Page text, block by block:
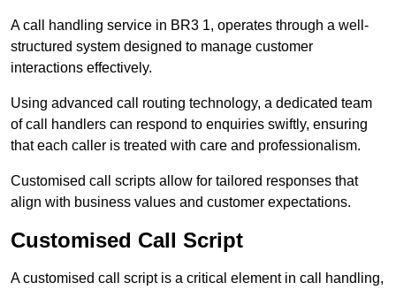
A call handling service in BR3 1, operates through a well-
structured system designed to manage customer
interactions effectively.
Using advanced call routing technology, a dedicated team
of call handlers can respond to enquiries swiftly, ensuring
that each caller is treated with care and professionalism.
Customised call scripts allow for tailored responses that
align with business values and customer expectations.
Customised Call Script
A customised call script is a critical element in call handling,